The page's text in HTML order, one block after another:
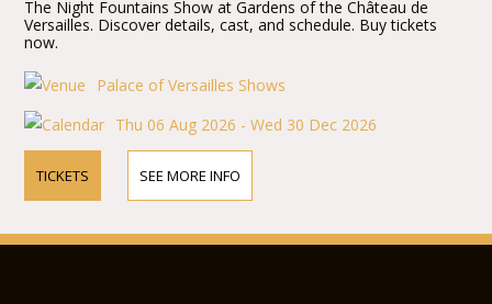
The Night Fountains Show at Gardens of the Château de
Versailles. Discover details, cast, and schedule. Buy tickets
now.
Palace of Versailles Shows
Thu 06 Aug 2026 - Wed 30 Dec 2026
TICKETS SEE MORE INFO